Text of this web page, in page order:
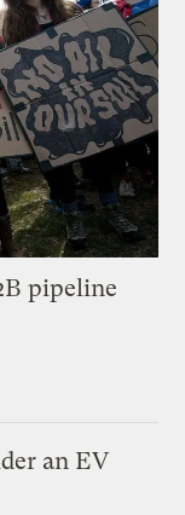
pipeline
an EV